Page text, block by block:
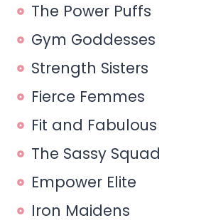
The Power Puffs
Gym Goddesses
Strength Sisters
Fierce Femmes
Fit and Fabulous
The Sassy Squad
Empower Elite
Iron Maidens